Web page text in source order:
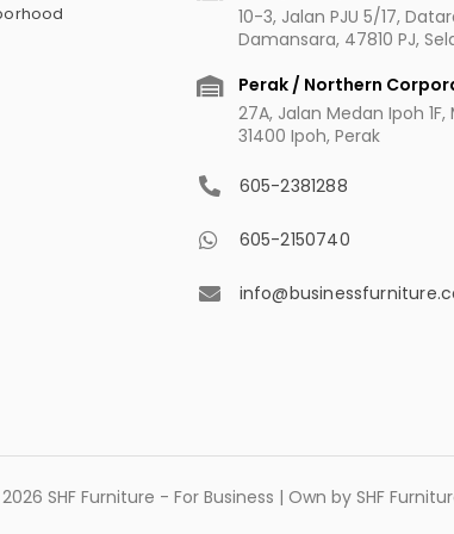
10-3, Jalan PJU 5/17,
Damansara, 47810 PJ,
Perak / Northern
27A, Jalan Medan Ipoh
31400 Ipoh, Perak
605-2381288
605-2150740
SHF Furniture - For Business | Own by SHF